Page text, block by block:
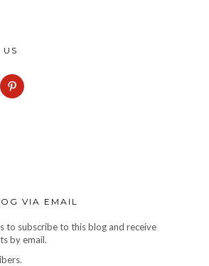
VIA EMAIL
to subscribe to this blog and receive
by email.